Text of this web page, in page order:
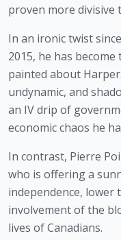
proven more divisive
In an ironic twist
2015, he has
painted about
undynamic, and
an IV drip of
economic chaos he
In contrast, Pierre
who is offering a
independence, lower
involvement of the
lives of Canadians.